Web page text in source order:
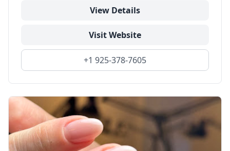
View Details
Visit Website
+1 925-378-7605